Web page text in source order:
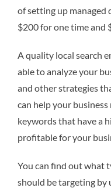
of setting up
$200 for one time and
A quality local search
able to analyze your
and other strategies
can help your
keywords that have a
profitable for your
You can find out what
should be targeting by